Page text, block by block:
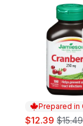
Prepared in
sale:
$12.39 ,
$15.49